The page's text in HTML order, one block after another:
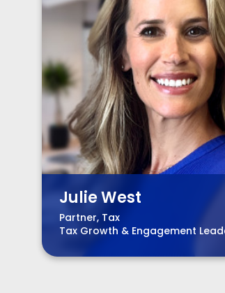
Julie West
Partner, Tax
Tax Growth & Engagement